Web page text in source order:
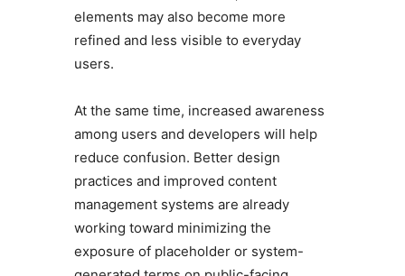
elements may also become more
refined and less visible to everyday
users.
At the same time, increased awareness
among users and developers will help
reduce confusion. Better design
practices and improved content
management systems are already
working toward minimizing the
exposure of placeholder or system-